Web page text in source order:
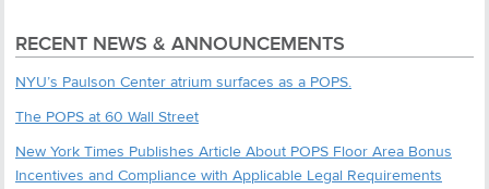
RECENT NEWS & ANNOUNCEMENTS
NYU’s Paulson Center atrium surfaces as a POPS.
The POPS at 60 Wall Street
New York Times Publishes Article About POPS Floor Area Bonus
Incentives and Compliance with Applicable Legal Requirements